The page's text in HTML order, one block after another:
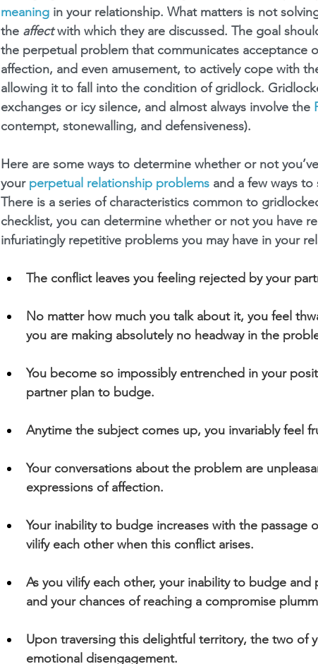
meaning in your relationship. What matters is not
the affect with which they are discussed. The goal
the perpetual problem that communicates acceptance
affection, and even amusement, to actively cope with
allowing it to fall into the condition of gridlock.
exchanges or icy silence, and almost always involve the
contempt, stonewalling, and defensiveness).
Here are some ways to determine whether or not
your perpetual relationship problems and a few ways
There is a series of characteristics common to
checklist, you can determine whether or not you have
infuriatingly repetitive problems you may have in your
The conflict leaves you feeling rejected by your
No matter how much you talk about it, you feel
you are making absolutely no headway in the
You become so impossibly entrenched in your
partner plan to budge.
Anytime the subject comes up, you invariably feel
Your conversations about the problem are
expressions of affection.
Your inability to budge increases with the
vilify each other when this conflict arises.
As you vilify each other, your inability to budge and
and your chances of reaching a compromise
Upon traversing this delightful territory, the two of
emotional disengagement.